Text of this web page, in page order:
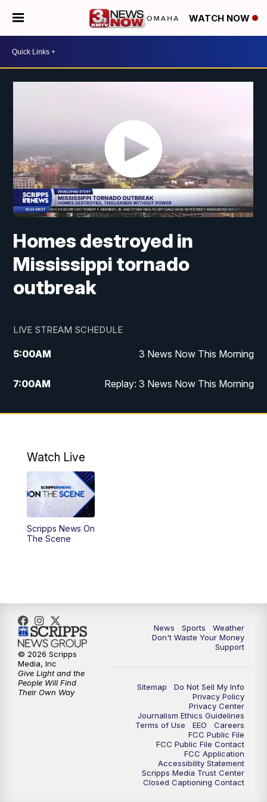
WATCH NOW
Homes destroyed in
Mississippi tornado
outbreak
LIVE STREAM SCHEDULE
5:00AM 3 News Now This Morning
7:00AM Replay: 3 News Now This Morning
12:00PM 3 News Now Live at Midday
5:00PM
PM
6:00PM
10:30PM Replay: 3 News Now Live at 10
Watch Live
Scripps News On
The Scene
News Sports
Weather
Don't Waste Your Money
Support
Sitemap
Do Not Sell My Info
Privacy Policy
Privacy Center
Journalism Ethics Guidelines
Terms of Use
EEO
Careers
FCC Public File
FCC Public File Contact
FCC Application
Accessibility Statement
Scripps Media Trust Center
Closed Captioning Contact
© 2026 Scripps
Media, Inc
Give Light and the
People Will Find
Their Own Way